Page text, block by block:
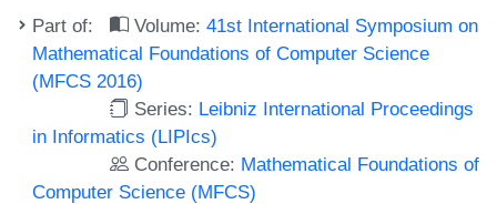
Part of: Volume:41st International Symposium on
Mathematical Foundations of Computer Science
(MFCS 2016)
Series: Leibniz International Proceedings
in Informatics (LIPIcs)
Conference: Mathematical Foundations of
Computer Science (MFCS)